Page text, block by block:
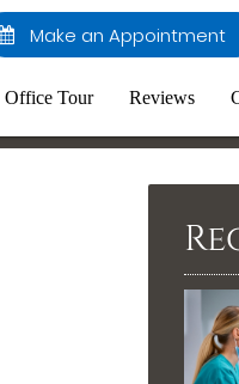
Make an Appointment
Office Tour Reviews